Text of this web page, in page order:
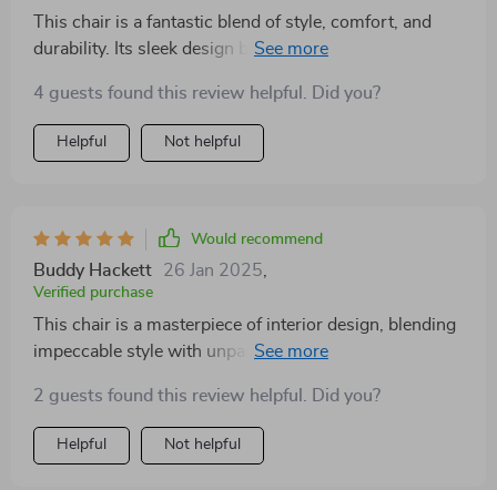
This chair is a fantastic blend of style, comfort, and
durability. Its sleek design brings a modern touch to
relaxation. It's an ideal choice for those who appreciate
both form and function
4 guests found this review helpful. Did you?
Helpful Not helpful
Would recommend
Buddy Hackett 26 Jan 2025,
Verified purchase
This chair is a masterpiece of interior design, blending
impeccable style with unparalleled comfort. Its
creating a space of serenity and relaxation. The fabric,
soft to the touch and pleasing to the eye, complements
the chair's graceful silhouette, making it a standout
2 guests found this review helpful. Did you?
Helpful Not helpful